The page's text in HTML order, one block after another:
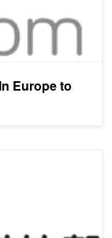
Europe to